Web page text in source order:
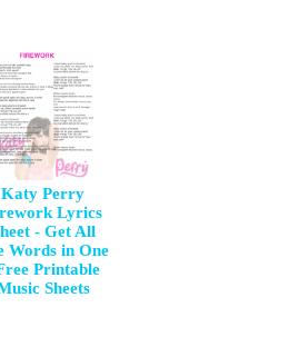
Katy Perry
Lyrics
- Get All
Words in One
Printable
Sheets